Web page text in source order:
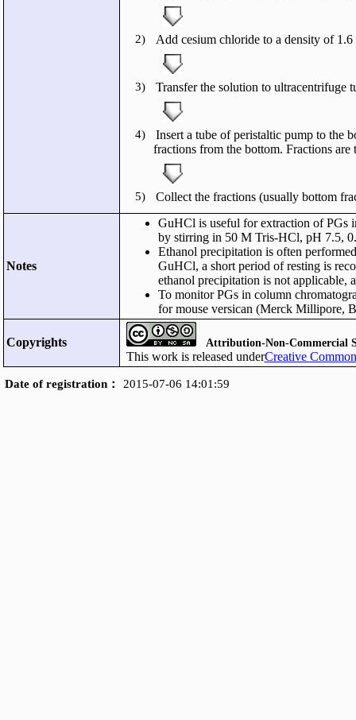
2) Add cesium chloride to a density of
3) Transfer the solution to ultracentrifuge
4)
Insert a tube of peristaltic pump to the
fractions from the bottom. Fractions
5) Collect the fractions (usually bottom
Notes
GuHCl is useful for extraction of PGs
by stirring in 50 M Tris-HCl, pH 7.5,
Ethanol precipitation is often
GuHCl, a short period of resting is
ethanol precipitation is not applicable,
To monitor PGs in column
for mouse versican (Merck Millipore,
Copyrights Attribution-Non-Commercial
This work is released underCreative
Date of registration： 2015-07-06 14:01:59